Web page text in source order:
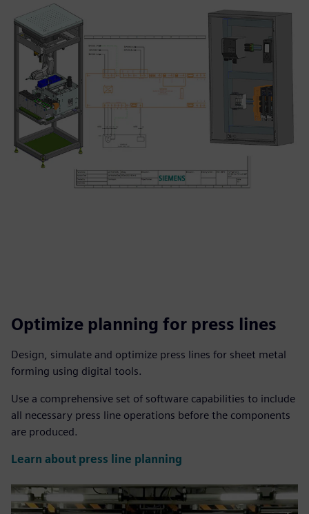
Optimize planning for press lines
Design, simulate and optimize press lines for sheet metal
forming using digital tools.
Use a comprehensive set of software capabilities to include
all necessary press line operations before the components
are produced.
Learn about press line planning